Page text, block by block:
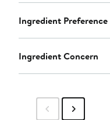
Ingredient Preference
Ingredient Concern